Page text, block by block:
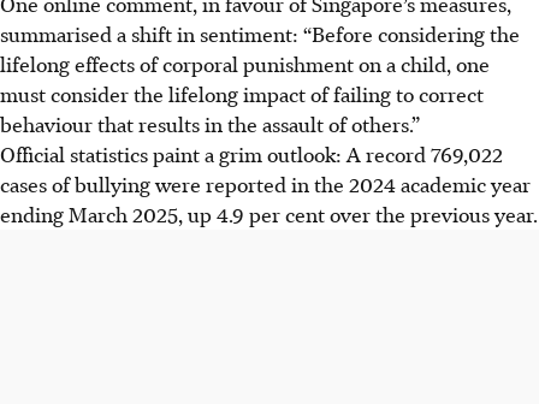
summarised a shift in sentiment: “Before considering the
lifelong effects of corporal punishment on a child, one
must consider the lifelong impact of failing to correct
behaviour that results in the assault of others.”
Official statistics paint a grim outlook: A record 769,022
cases of bullying were reported in the 2024 academic year
ending March 2025, up 4.9 per cent over the previous year.